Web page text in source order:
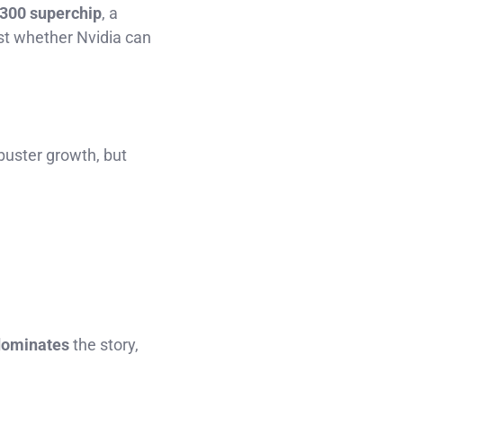
superchip, a
whether Nvidia can
growth, but
the story,